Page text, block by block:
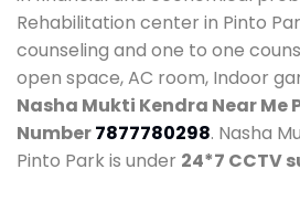
Rehabilitation center in Pinto
counseling and one to one
open space, AC room, Indoor
Nasha Mukti Kendra Near Me
Number7877780298. Nasha
Pinto Park is under 24*7 CCTV